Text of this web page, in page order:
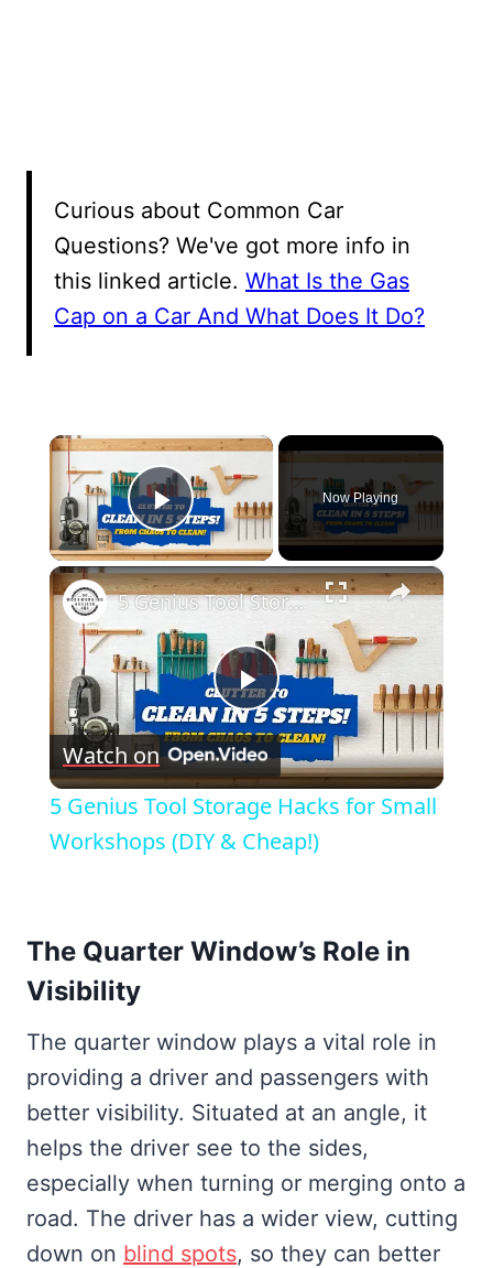
Curious about Common Car
Questions? We've got more info in
this linked article. What Is the Gas
Cap on a Car And What Does It Do?
×
Play Video
Now Playing
×
Play
Video
5 Genius Tool Storage Hacks for Small Workshops (DIY & Cheap!)
Watch on
5 Genius Tool Storage Hacks for Small
Workshops (DIY & Cheap!)
The Quarter Window’s Role in
Visibility
The quarter window plays a vital role in
providing a driver and passengers with
better visibility. Situated at an angle, it
helps the driver see to the sides,
especially when turning or merging onto a
road. The driver has a wider view, cutting
down on blind spots, so they can better